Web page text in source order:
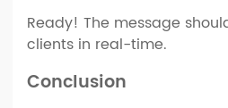
Ready! The message
clients in real-time.
Conclusion